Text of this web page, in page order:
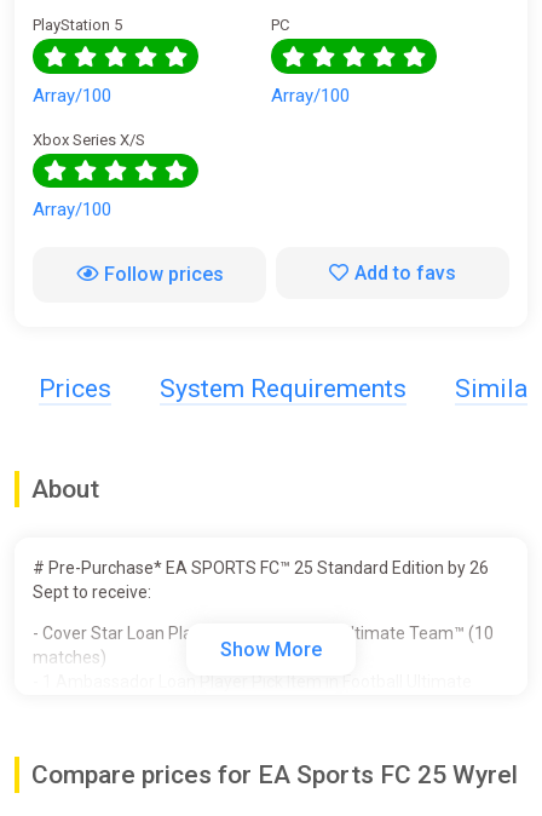
PlayStation 5
Array/100
PC
Array/100
Xbox Series X/S
Array/100
Follow prices Add to favs
Prices System Requirements Similar
About
# Pre-Purchase* EA SPORTS FC™ 25 Standard Edition by 26
Sept to receive:
- Cover Star Loan Player Item in Football Ultimate Team™ (10
matches)
- Additional Player Personality Points in Player Career
Show More
Compare prices for EA Sports FC 25 Wyrel